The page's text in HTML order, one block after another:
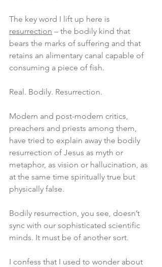
The key word I lift up here is
resurrection – the bodily kind that
bears the marks of suffering and that
retains an alimentary canal capable of
consuming a piece of fish.
Real. Bodily. Resurrection.
Modern and post-modern critics,
preachers and priests among them,
have tried to explain away the bodily
resurrection of Jesus as myth or
metaphor, as vision or hallucination, as
at the same time spiritually true but
physically false.
Bodily resurrection, you see, doesn’t
sync with our sophisticated scientific
minds. It must be of another sort.
I confess that I used to wonder about